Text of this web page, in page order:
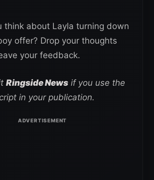
think about Layla turning down
offer? Drop your thoughts
your feedback.
Ringside News if you use the
in your publication.